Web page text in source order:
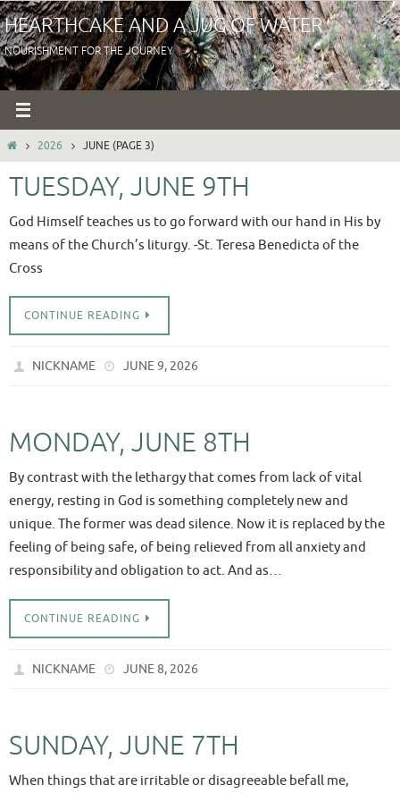
Skip
to
content
HEARTHCAKE AND A JUG OF WATER
NOURISHMENT FOR THE JOURNEY
HOME2026 JUNE (PAGE 3)
TUESDAY, JUNE 9TH
God Himself teaches us to go forward with our hand in His by
means of the Church’s liturgy. -St. Teresa Benedicta of the
Cross
CONTINUE READING
NICKNAME JUNE 9, 2026
MONDAY, JUNE 8TH
By contrast with the lethargy that comes from lack of vital
energy, resting in God is something completely new and
unique. The former was dead silence. Now it is replaced by the
feeling of being safe, of being relieved from all anxiety and
responsibility and obligation to act. And as…
CONTINUE READING
NICKNAME JUNE 8, 2026
SUNDAY, JUNE 7TH
When things that are irritable or disagreeable befall me,